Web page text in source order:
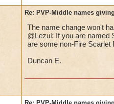
That would be
Grandmaster
Re: PVP-Middle names
The name change won't
@Lezul: If you are named
are some non-Fire Scarlet
Duncan E.